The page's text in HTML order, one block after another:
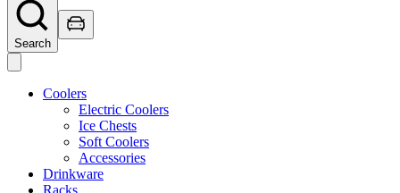
Search
Coolers
Electric Coolers
Ice Chests
Soft Coolers
Accessories
Drinkware